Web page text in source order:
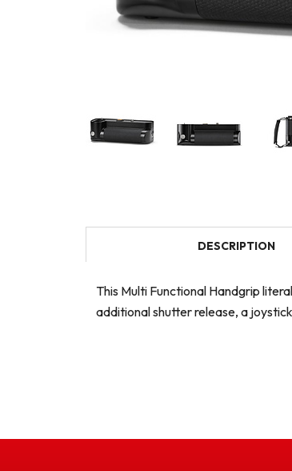
DESCRIPTION
This Multi Functional Handgrip
additional shutter release, a